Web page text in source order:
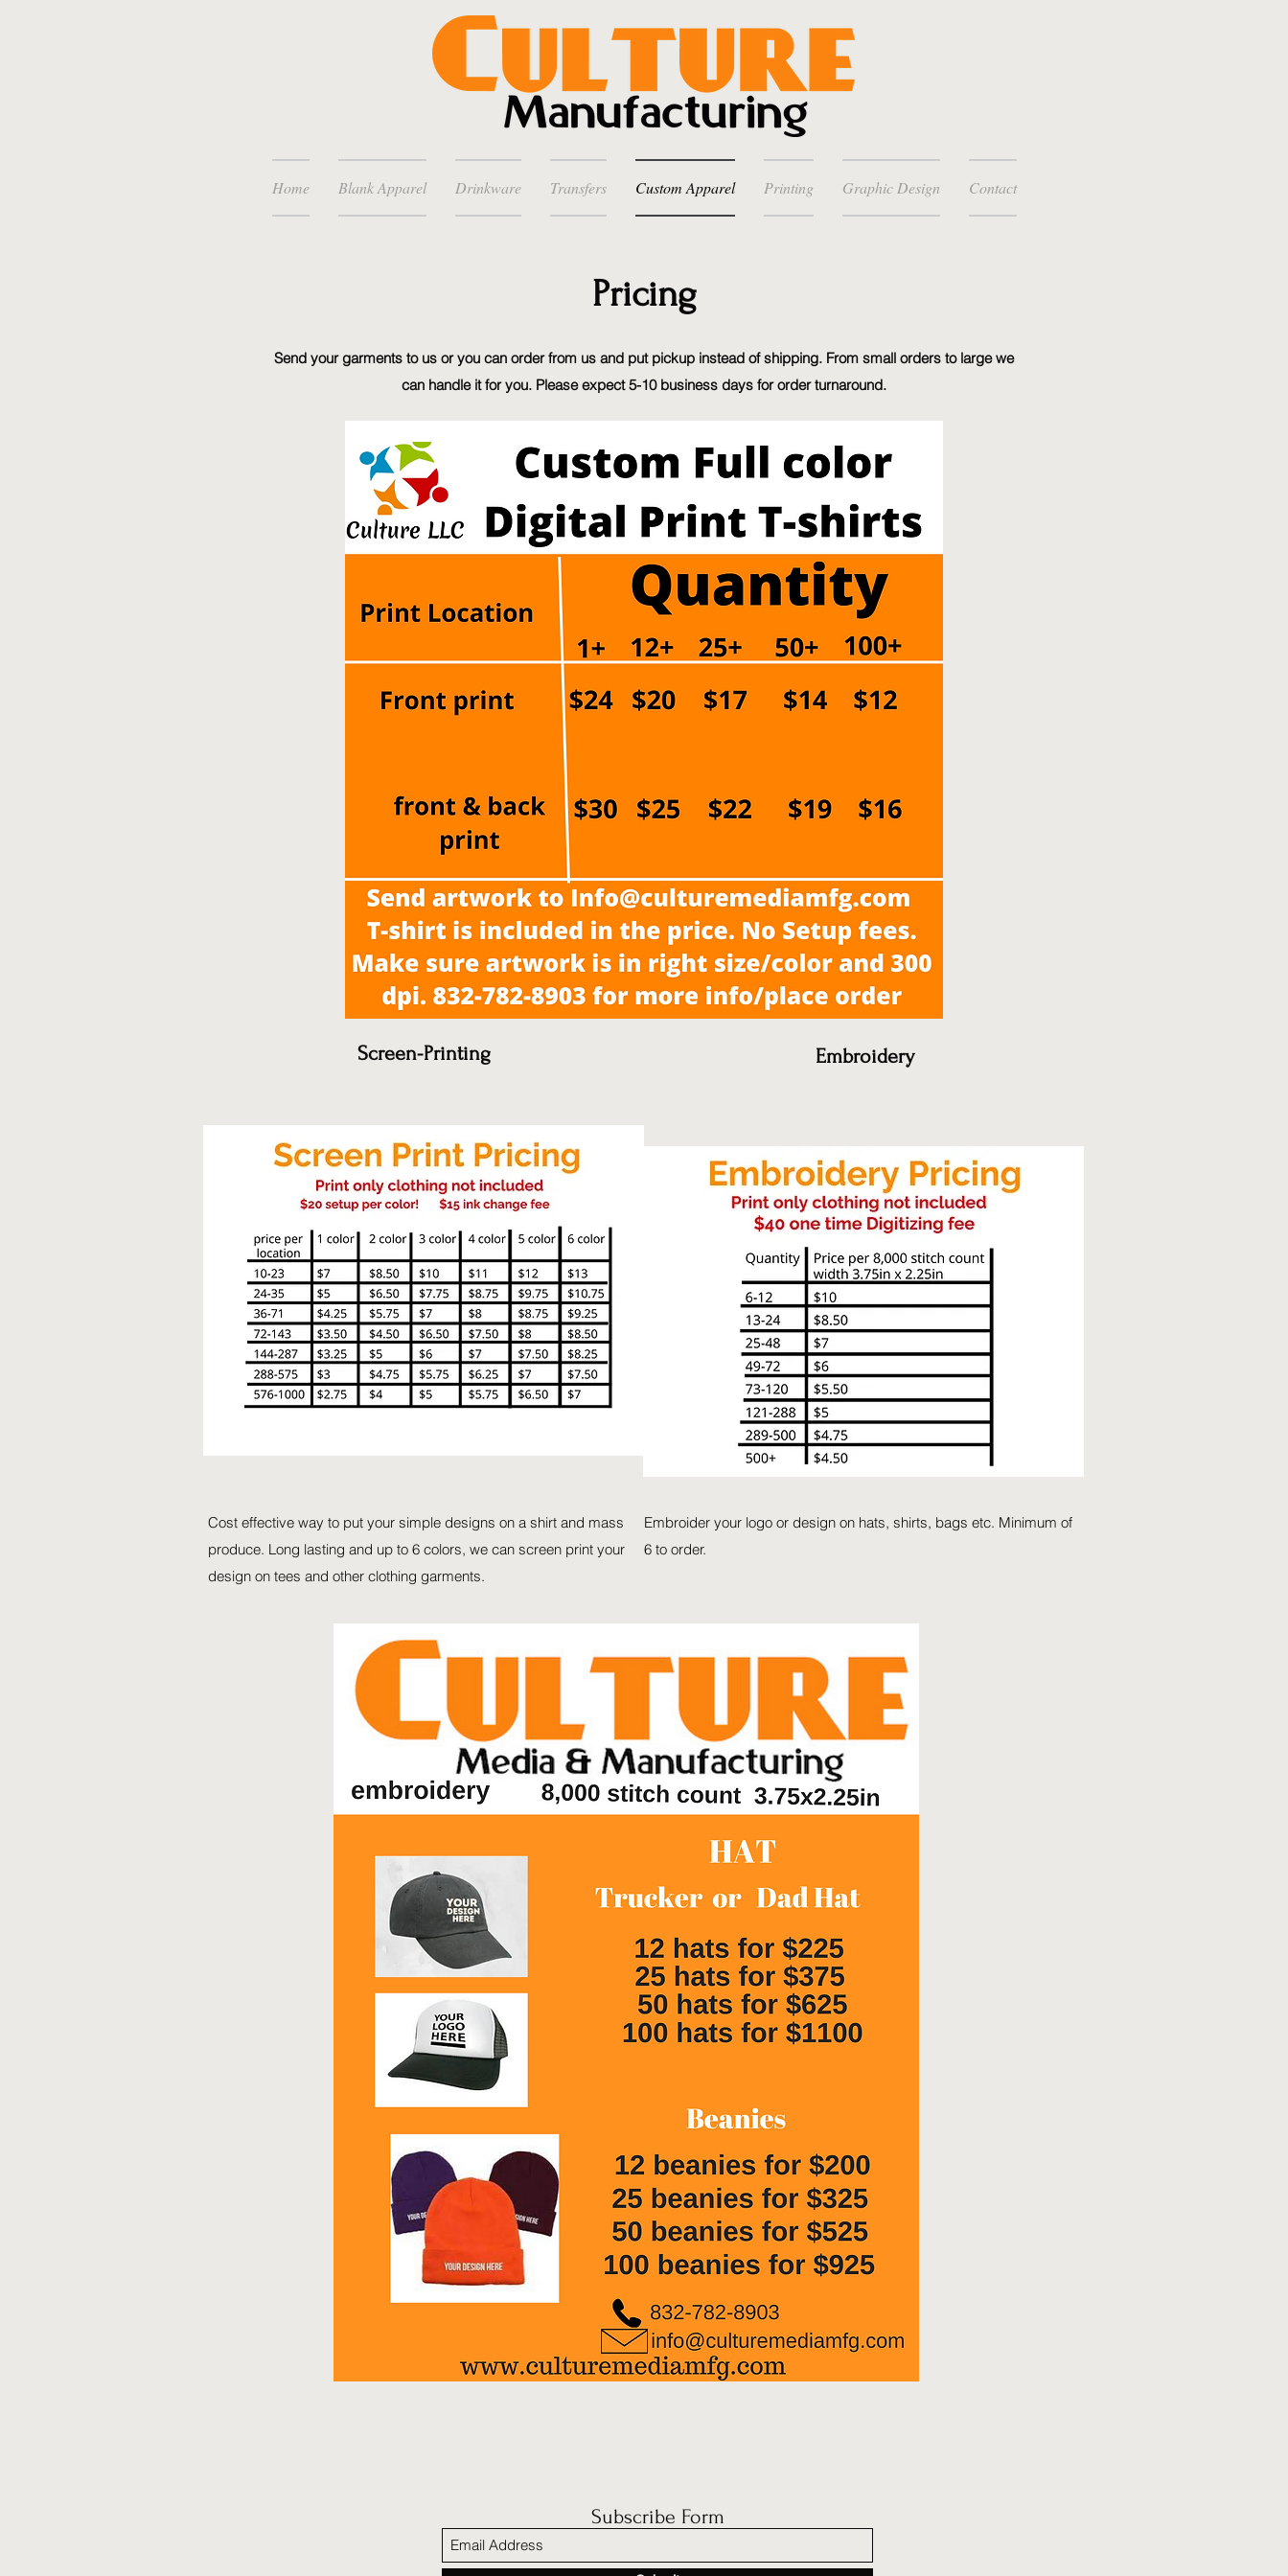
Home Blank Apparel Drinkware Transfers Custom Apparel Printing Graphic Design Contact
Pricing
Send your garments to us or you can order from us and put pickup instead of shipping. From small orders to large we
can handle it for you. Please expect 5-10 business days for order turnaround.
Screen-Printing
Cost effective way to put your simple designs on a shirt and mass
produce. Long lasting and up to 6 colors, we can screen print your
design on tees and other clothing garments.
Embroidery
Embroider your logo or design on hats, shirts, bags etc. Minimum of
6 to order.
Subscribe Form